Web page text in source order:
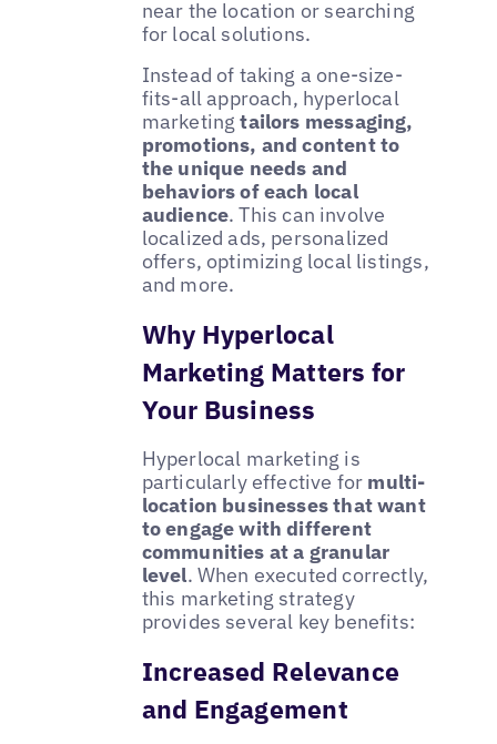
near the location or searching
for local solutions.
Instead of taking a one-size-
fits-all approach, hyperlocal
marketing tailors messaging,
promotions, and content to
the unique needs and
behaviors of each local
audience. This can involve
localized ads, personalized
offers, optimizing local listings,
and more.
Why Hyperlocal
Marketing Matters for
Your Business
Hyperlocal marketing is
particularly effective for multi-
location businesses that want
to engage with different
communities at a granular
level. When executed correctly,
this marketing strategy
provides several key benefits:
Increased Relevance
and Engagement